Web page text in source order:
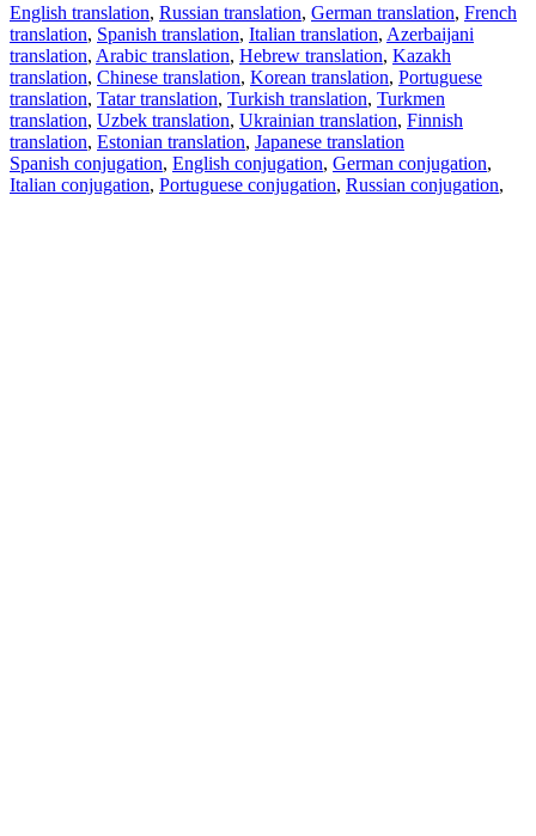
English translation, Russian translation, German translation, French
translation, Spanish translation, Italian translation, Azerbaijani
translation, Arabic translation, Hebrew translation, Kazakh
translation, Chinese translation, Korean translation, Portuguese
translation, Tatar translation, Turkish translation, Turkmen
translation, Uzbek translation, Ukrainian translation, Finnish
translation, Estonian translation, Japanese translation
Spanish conjugation, English conjugation, German conjugation,
Italian conjugation, Portuguese conjugation, Russian conjugation,